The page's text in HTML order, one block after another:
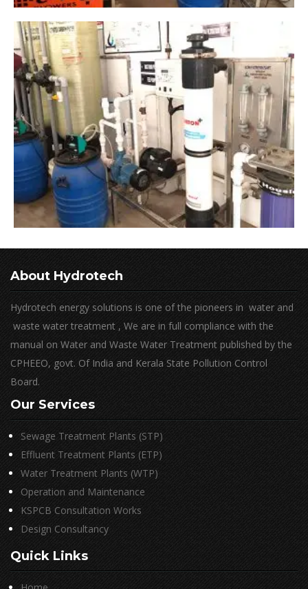
About Hydrotech
Hydrotech energy solutions is one of the pioneers in water and
waste water treatment , We are in full compliance with the
manual on Water and Waste Water Treatment published by the
CPHEEO, govt. Of India and Kerala State Pollution Control
Board.
Our Services
Sewage Treatment Plants (STP)
Effluent Treatment Plants (ETP)
Water Treatment Plants (WTP)
Operation and Maintenance
KSPCB Consultation Works
Design Consultancy
Quick Links